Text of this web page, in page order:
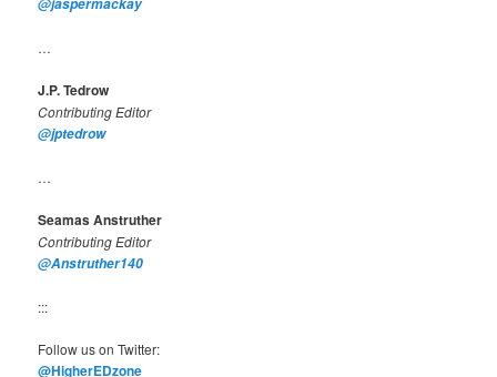
@jaspermackay
…
J.P. Tedrow
Contributing Editor
@jptedrow
…
Seamas Anstruther
Contributing Editor
@Anstruther140
:::
Follow us on Twitter:
@HigherEDzone